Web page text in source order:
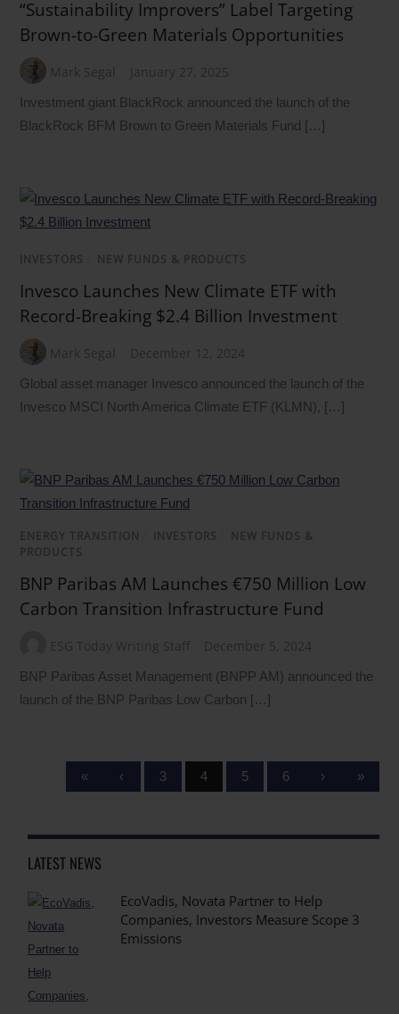
“Sustainability Improvers” Label Targeting
Brown-to-Green Materials Opportunities
Mark Segal January 27, 2025
Investment giant BlackRock announced the launch of the
BlackRock BFM Brown to Green Materials Fund […]
INVESTORS NEW FUNDS & PRODUCTS
Invesco Launches New Climate ETF with
Record-Breaking $2.4 Billion Investment
Mark Segal December 12, 2024
Global asset manager Invesco announced the launch of the
Invesco MSCI North America Climate ETF (KLMN), […]
ENERGY TRANSITION INVESTORS
NEW FUNDS &
PRODUCTS
BNP Paribas AM Launches €750 Million Low
Carbon Transition Infrastructure Fund
ESG Today Writing Staff December 5, 2024
BNP Paribas Asset Management (BNPP AM) announced the
launch of the BNP Paribas Low Carbon […]
« ‹ 3 4 5 6 › »
LATEST NEWS
EcoVadis, Novata Partner to Help
Companies, Investors Measure Scope 3
Emissions